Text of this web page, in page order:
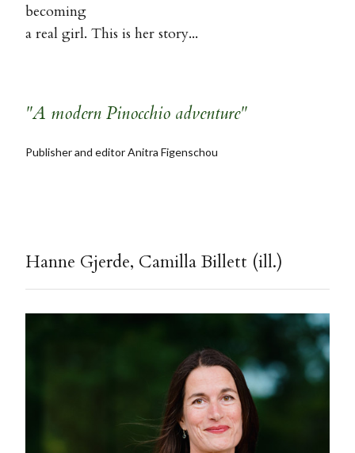
becoming
a real girl. This is her story...
"A modern Pinocchio adventure"
Publisher and editor Anitra Figenschou
Hanne Gjerde, Camilla Billett (ill.)